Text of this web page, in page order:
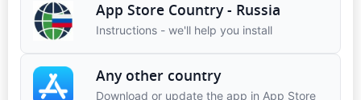
App Store Country - Russia
Instructions - we'll help you install
Any other country
Download or update the app in App Store